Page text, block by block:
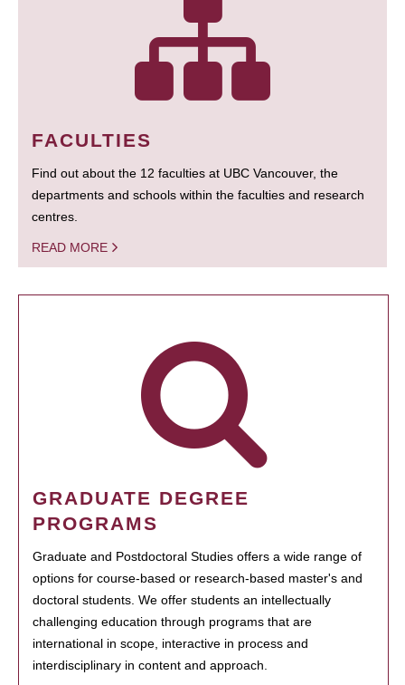
FACULTIES
Find out about the 12 faculties at UBC Vancouver, the
departments and schools within the faculties and research
centres.
READ MORE
GRADUATE DEGREE
PROGRAMS
Graduate and Postdoctoral Studies offers a wide range of
options for course-based or research-based master's and
doctoral students. We offer students an intellectually
challenging education through programs that are
international in scope, interactive in process and
interdisciplinary in content and approach.